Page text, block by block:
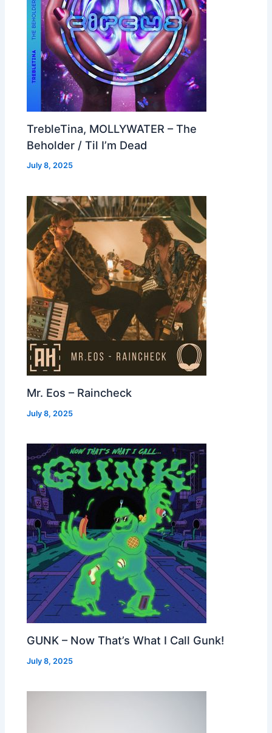
TrebleTina, MOLLYWATER – The
Beholder / Til I’m Dead
July 8, 2025
Mr. Eos – Raincheck
July 8, 2025
GUNK – Now That’s What I Call Gunk!
July 8, 2025